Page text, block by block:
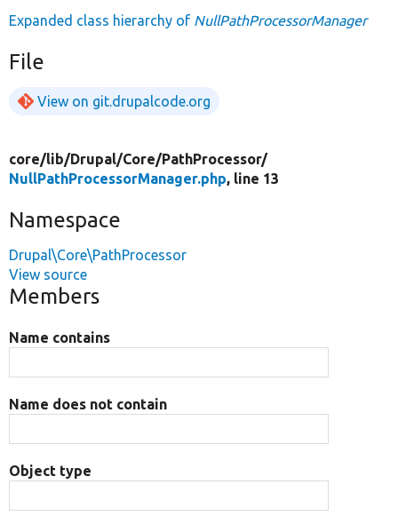
Expanded class hierarchy of NullPathProcessorManager
File
View on git.drupalcode.org
core/lib/Drupal/Core/PathProcessor/
NullPathProcessorManager.php, line 13
Namespace
Drupal\Core\PathProcessor
View source
Members
Name contains
Name does not contain
Object type